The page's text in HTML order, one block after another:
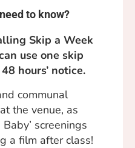
to know?
Skip a Week
use one skip
hours’ notice.
communal
the venue, as
screenings
a film after class!